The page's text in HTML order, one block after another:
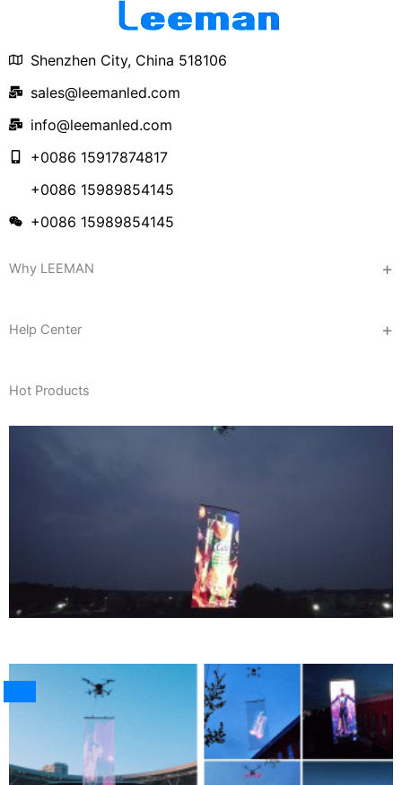
Shenzhen City, China 518106
sales@leemanled.com
info@leemanled.com
+0086 15917874817
+0086 15989854145
+0086 15989854145
Why LEEMAN
Help Center
Hot Products